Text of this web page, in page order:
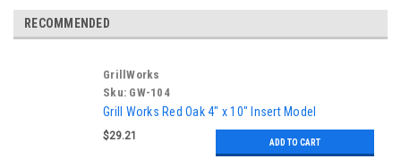
RECOMMENDED
GrillWorks
Sku: GW-104
Grill Works Red Oak 4" x 10" Insert Model
$29.21
ADD TO CART